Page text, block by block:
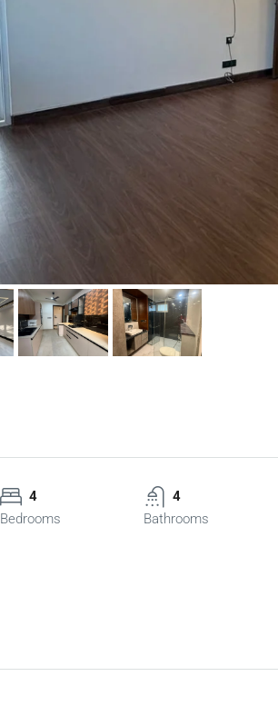
4
Bedrooms
4
Bathrooms